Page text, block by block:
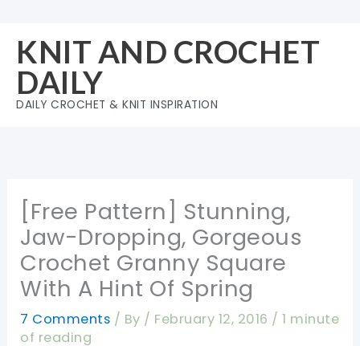
content
KNIT AND CROCHET
DAILY
DAILY CROCHET & KNIT INSPIRATION
[Free Pattern] Stunning,
Jaw-Dropping, Gorgeous
Crochet Granny Square
With A Hint Of Spring
7 Comments / By / February 12, 2016 /1 minute
of reading